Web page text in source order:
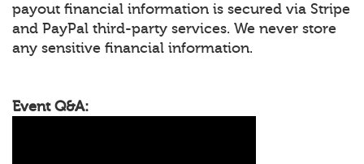
payout financial information is secured via Stripe
and PayPal third-party services. We never store
any sensitive financial information.
Event Q&A: